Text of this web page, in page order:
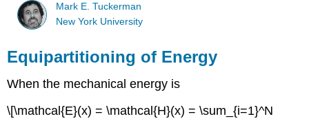
Mark E. Tuckerman
New York University
Equipartitioning of Energy
When the mechanical energy is
\[\mathcal{E}(x) = \mathcal{H}(x) = \sum_{i=1}^N